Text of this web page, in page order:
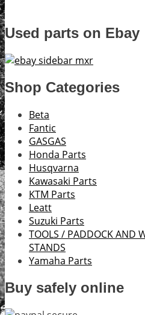
Used parts on Ebay
Shop Categories
Beta
Fantic
GASGAS
Honda Parts
Husqvarna
Kawasaki Parts
KTM Parts
Leatt
Suzuki Parts
TOOLS / PADDOCK AND
STANDS
Yamaha Parts
Buy safely online